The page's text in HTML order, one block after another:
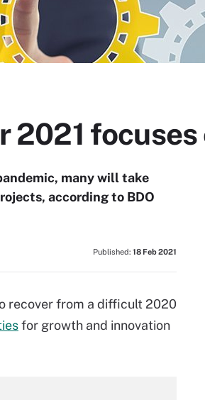
focuses
many will take
according to BDO
Published: 18 Feb 2021
recover from a difficult 2020
for growth and innovation